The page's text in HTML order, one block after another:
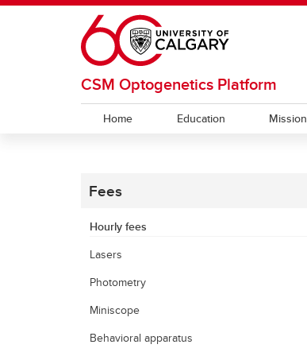
Skip to main content
CSM Optogenetics Platform
Home Education Mission
Fees
Hourly fees
Lasers
Photometry
Miniscope
Behavioral apparatus